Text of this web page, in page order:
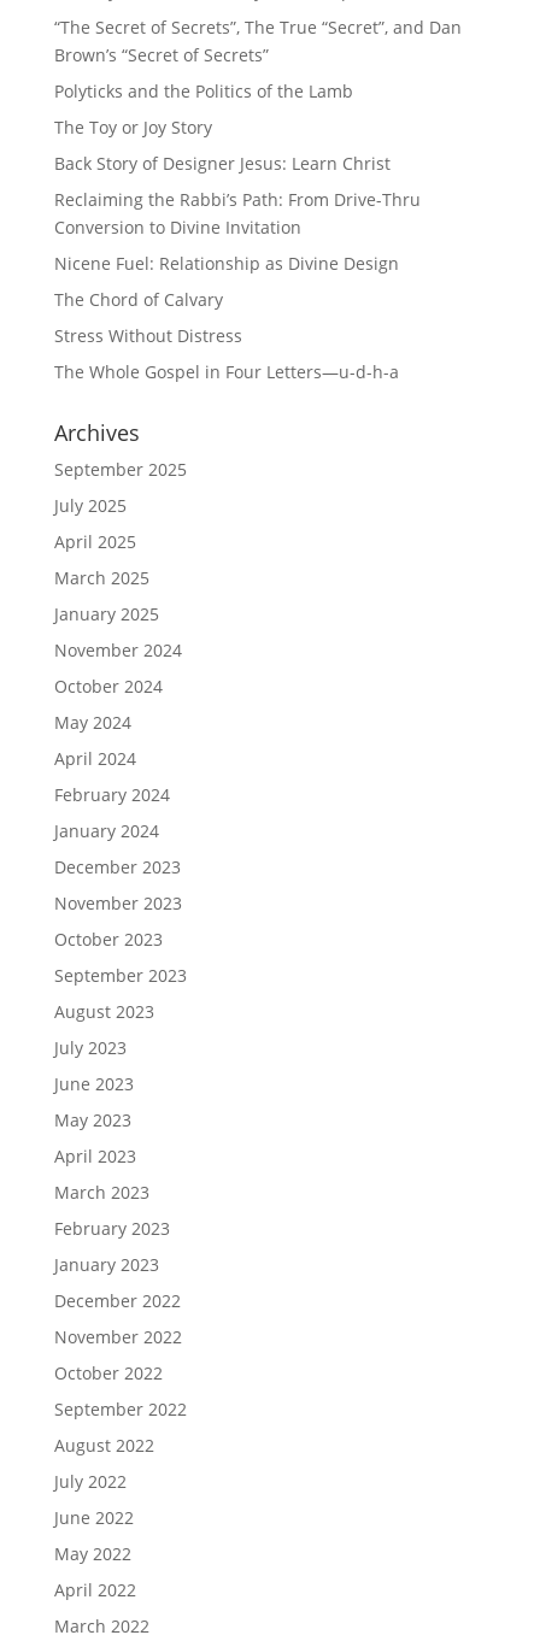
“The Secret of Secrets”, The True “Secret”, and Dan
Brown’s “Secret of Secrets”
Polyticks and the Politics of the Lamb
The Toy or Joy Story
Back Story of Designer Jesus: Learn Christ
Reclaiming the Rabbi’s Path: From Drive-Thru
Conversion to Divine Invitation
Nicene Fuel: Relationship as Divine Design
The Chord of Calvary
Stress Without Distress
The Whole Gospel in Four Letters—u-d-h-a
Archives
September 2025
July 2025
April 2025
March 2025
January 2025
November 2024
October 2024
May 2024
April 2024
February 2024
January 2024
December 2023
November 2023
October 2023
September 2023
August 2023
July 2023
June 2023
May 2023
April 2023
March 2023
February 2023
January 2023
December 2022
November 2022
October 2022
September 2022
August 2022
July 2022
June 2022
May 2022
April 2022
March 2022